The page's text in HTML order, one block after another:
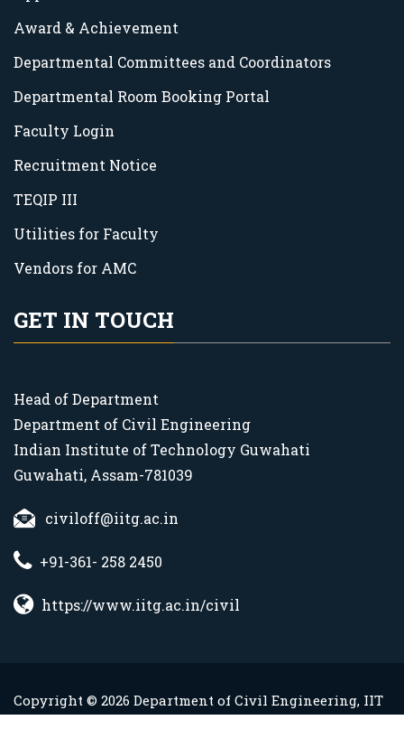
Award & Achievement
Departmental Committees and Coordinators
Departmental Room Booking Portal
Faculty Login
Recruitment Notice
TEQIP III
Utilities for Faculty
Vendors for AMC
GET IN TOUCH
Head of Department
Department of Civil Engineering
Indian Institute of Technology Guwahati
Guwahati, Assam-781039
civiloff@iitg.ac.in
+91-361- 258 2450
https://www.iitg.ac.in/civil
Copyright © 2026 Department of Civil Engineering, IIT